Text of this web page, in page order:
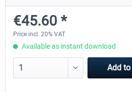
€10.07 *
€45.60 *
Price incl. 20% VAT
Available as instant download
Add to